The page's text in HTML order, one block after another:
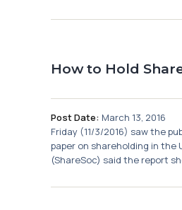
How to Hold
Post Date: March 13, 2016
Friday (11/3/2016) saw the
paper on shareholding in the
(ShareSoc) said the report